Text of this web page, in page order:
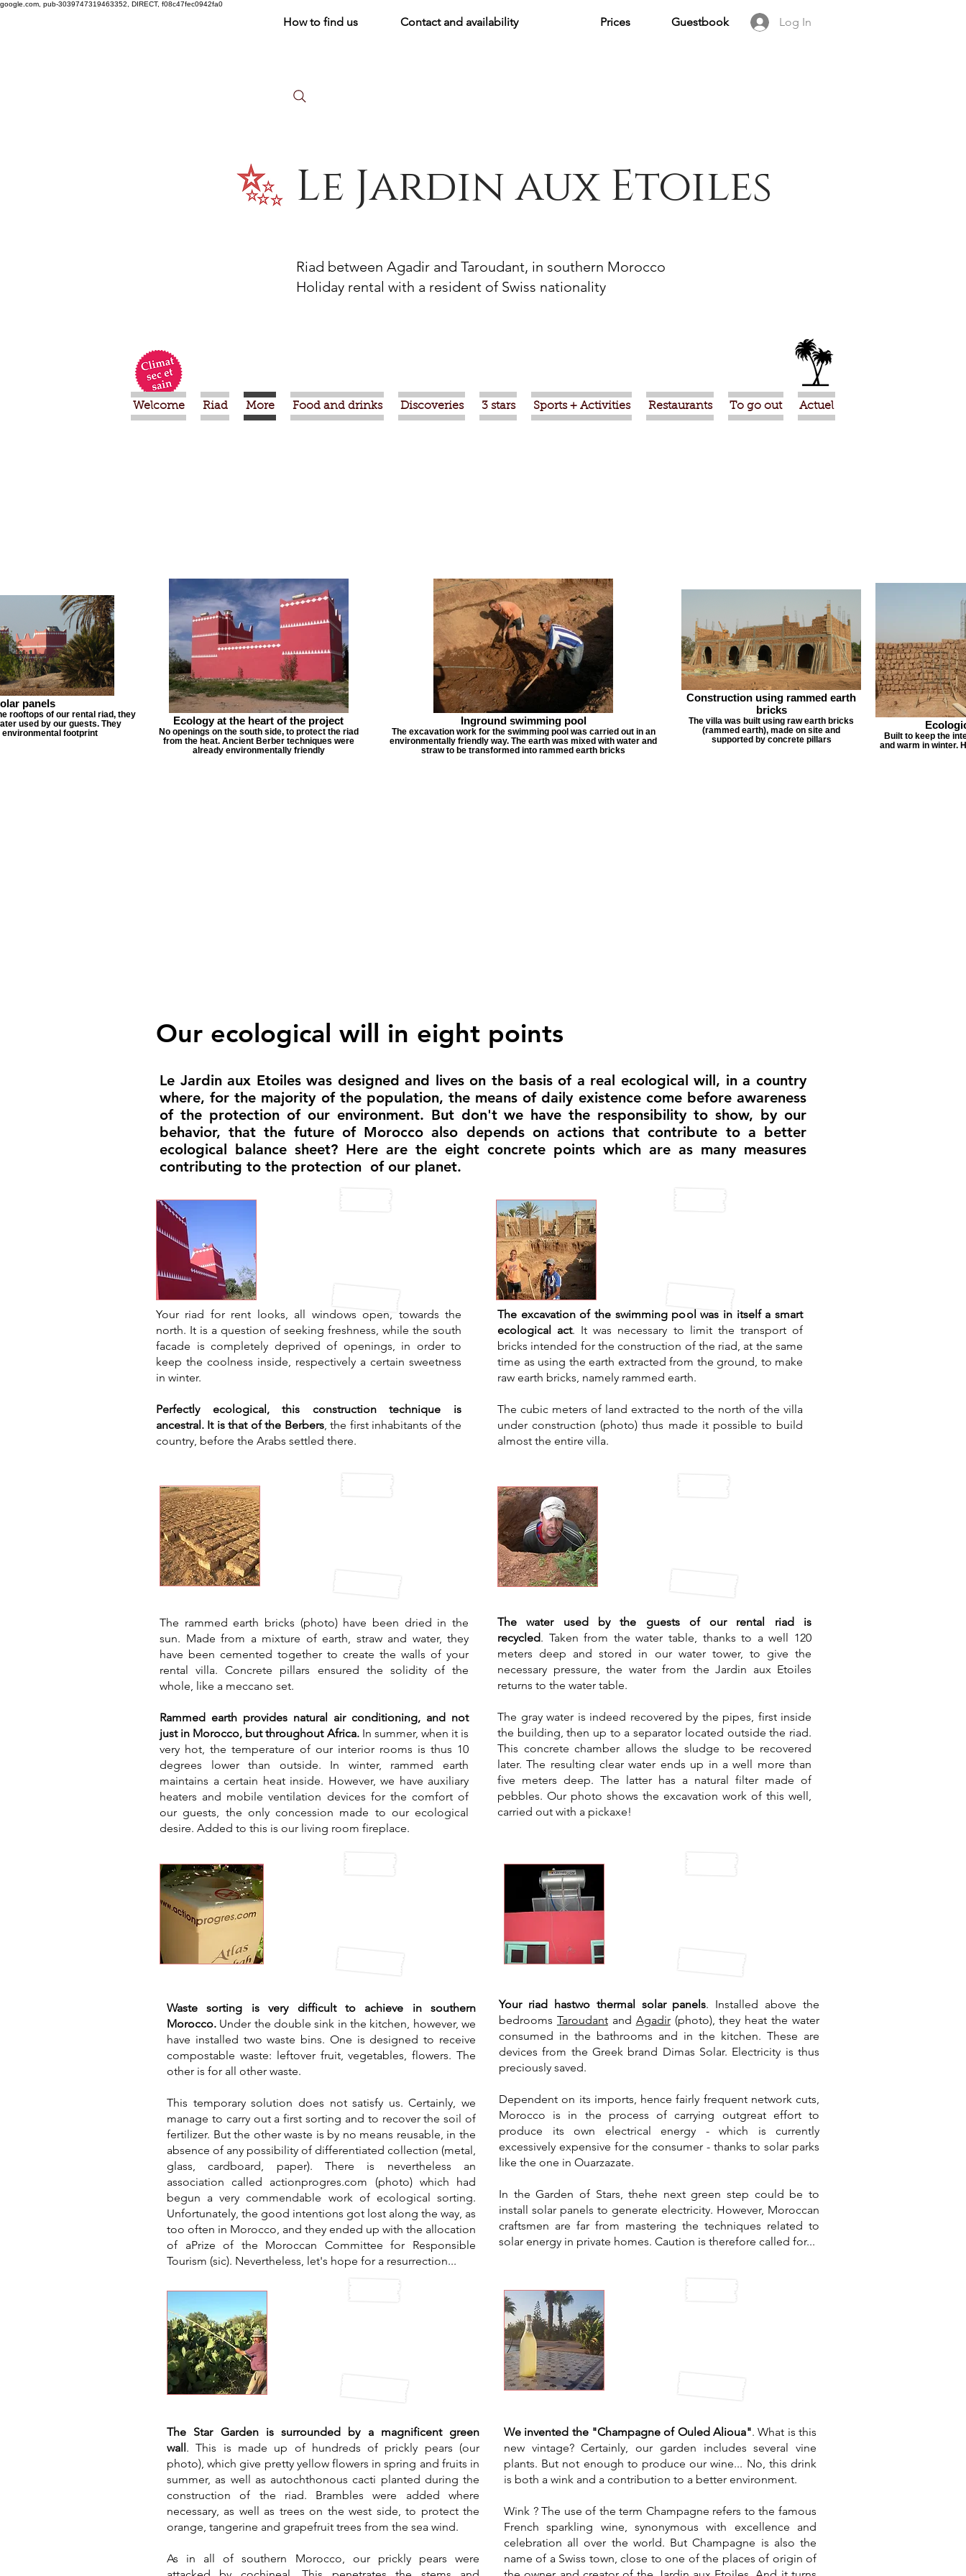
google.com, pub-3039747319463352, DIRECT, f08c47fec0942fa0
How to find us Contact and availability Prices Guestbook Log In
Le Jardin aux Etoiles
Riad between Agadir and Taroudant, in southern Morocco
Holiday rental with a resident of Swiss nationality
Welcome Riad More Food and drinks Discoveries 3 stars Sports + Activities Restaurants To go out Actuel
panels
rooftops of our rental riad, they
used by our guests. They
environmental footprint
Ecology at the heart of the project
No openings on the south side, to protect the riad
from the heat. Ancient Berber techniques were
already environmentally friendly
Inground swimming pool
The excavation work for the swimming pool was carried out in an
environmentally friendly way. The earth was mixed with water and
straw to be transformed into rammed earth bricks
Construction using rammed earth
bricks
The villa was built using raw earth bricks
(rammed earth), made on site and
supported by concrete pillars
Built to keep the
and warm in winter.
Our ecological will in eight points
Le Jardin aux Etoiles was designed and lives on the basis of a real ecological will, in a country
where, for the majority of the population, the means of daily existence come before awareness
of the protection of our environment. But don't we have the responsibility to show, by our
behavior, that the future of Morocco also depends on actions that contribute to a better
ecological balance sheet? Here are the eight concrete points which are as many measures
contributing to the protection of our planet.
​Your riad for rent looks, all windows open, towards the
north. It is a question of seeking freshness, while the south
facade is completely deprived of openings, in order to
keep the coolness inside, respectively a certain sweetness
in winter.
Perfectly ecological, this construction technique is
ancestral. It is that of the Berbers, the first inhabitants of the
country, before the Arabs settled there.
The excavation of the swimming pool was in itself a smart
ecological act. It was necessary to limit the transport of
bricks intended for the construction of the riad, at the same
time as using the earth extracted from the ground, to make
raw earth bricks, namely rammed earth.
The cubic meters of land extracted to the north of the villa
under construction (photo) thus made it possible to build
almost the entire villa.
​The rammed earth bricks (photo) have been dried in the
sun. Made from a mixture of earth, straw and water, they
have been cemented together to create the walls of your
rental villa. Concrete pillars ensured the solidity of the
whole, like a meccano set.
Rammed earth provides natural air conditioning, and not
just in Morocco, but throughout Africa.In summer, when it is
very hot, the temperature of our interior rooms is thus 10
degrees lower than outside. In winter, rammed earth
maintains a certain heat inside. However, we have auxiliary
heaters and mobile ventilation devices for the comfort of
our guests, the only concession made to our ecological
desire. Added to this is our living room fireplace.
The water used by the guests of our rental riad is
recycled. Taken from the water table, thanks to a well 120
meters deep and stored in our water tower, to give the
necessary pressure, the water from the Jardin aux Etoiles
returns to the water table.
The gray water is indeed recovered by the pipes, first inside
the building, then up to a separator located outside the riad.
This concrete chamber allows the sludge to be recovered
later. The resulting clear water ends up in a well more than
five meters deep. The latter has a natural filter made of
pebbles. Our photo shows the excavation work of this well,
carried out with a pickaxe!
​Waste sorting is very difficult to achieve in southern
Morocco. Under the double sink in the kitchen, however, we
have installed two waste bins. One is designed to receive
compostable waste: leftover fruit, vegetables, flowers. The
other is for all other waste.
This temporary solution does not satisfy us. Certainly, we
manage to carry out a first sorting and to recover the soil of
fertilizer. But the other waste is by no means reusable, in the
absence of any possibility of differentiated collection (metal,
glass, cardboard, paper). There is nevertheless an
association called actionprogres.com (photo) which had
begun a very commendable work of ecological sorting.
Unfortunately, the good intentions got lost along the way, as
too often in Morocco, and they ended up with the allocation
of aPrize of the Moroccan Committee for Responsible
Tourism (sic). Nevertheless, let's hope for a resurrection...
​Your riad hastwo thermal solar panels. Installed above the
bedrooms Taroudantand Agadir(photo), they heat the water
consumed in the bathrooms and in the kitchen. These are
devices from the Greek brand Dimas Solar. Electricity is thus
preciously saved.
Dependent on its imports, hence fairly frequent network cuts,
Morocco is in the process of carrying outgreat effort to
produce its own electrical energy - which is currently
excessively expensive for the consumer - thanks to solar parks
like the one in Ouarzazate.
In the Garden of Stars, thehe next green step could be to
install solar panels to generate electricity. However, Moroccan
craftsmen are far from mastering the techniques related to
solar energy in private homes. Caution is therefore called for...
​The Star Garden is surrounded by a magnificent green
wall. This is made up of hundreds of prickly pears (our
photo), which give pretty yellow flowers in spring and fruits in
summer, as well as autochthonous cacti planted during the
construction of the riad. Brambles were added where
necessary, as well as trees on the west side, to protect the
orange, tangerine and grapefruit trees from the sea wind.
As in all of southern Morocco, our prickly pears were
We invented the "Champagne of Ouled Alioua". What is this
new vintage? Certainly, our garden includes several vine
plants. But not enough to produce our wine... No, this drink
is both a wink and a contribution to a better environment.
Wink ? The use of the term Champagne refers to the famous
French sparkling wine, synonymous with excellence and
celebration all over the world. But Champagne is also the
name of a Swiss town, close to one of the places of origin of